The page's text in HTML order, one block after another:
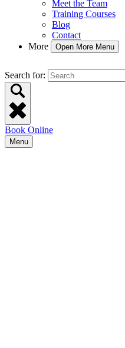
Meet the Team
Training Courses
Blog
Contact
More
Open More Menu
Search for:
Book Online
Menu